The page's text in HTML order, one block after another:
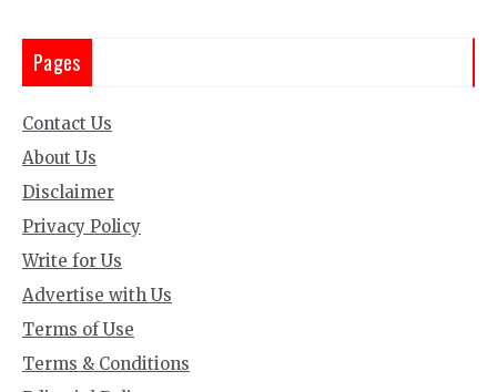
Pages
Contact Us
About Us
Disclaimer
Privacy Policy
Write for Us
Advertise with Us
Terms of Use
Terms & Conditions